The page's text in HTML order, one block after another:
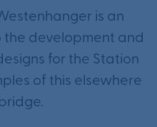
is an
development and
for the Station
of this elsewhere